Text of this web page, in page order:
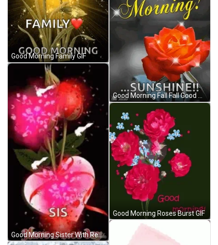
Good Morning Family GIF
Good Morning Sister With Red Roses And Fireworks GIF
Good Morning Roses Burst GIF